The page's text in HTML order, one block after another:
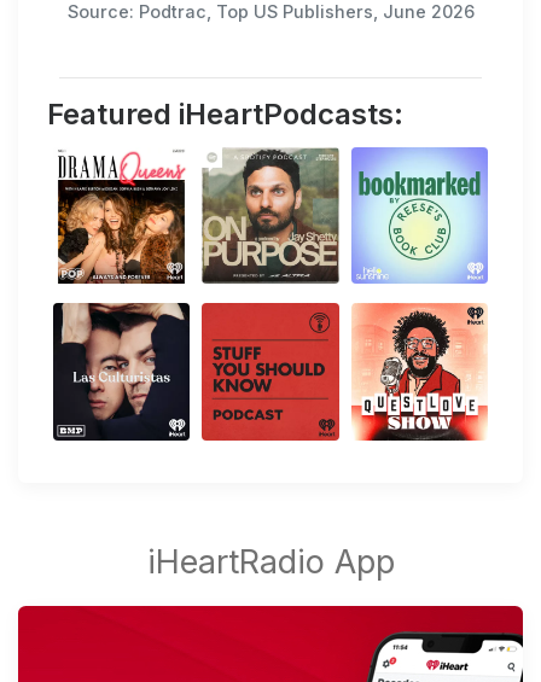
Source: Podtrac, Top US Publishers, June 2026
Featured iHeartPodcasts: